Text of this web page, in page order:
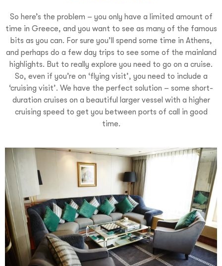
So here’s the problem – you only have a limited amount of
time in Greece, and you want to see as many of the famous
bits as you can. For sure you’ll spend some time in Athens,
and perhaps do a few day trips to see some of the mainland
highlights. But to really explore you need to go on a cruise.
So, even if you’re on ‘flying visit’, you need to include a
‘cruising visit’. We have the perfect solution – some short-
duration cruises on a beautiful larger vessel with a higher
cruising speed to get you between ports of call in good
time.